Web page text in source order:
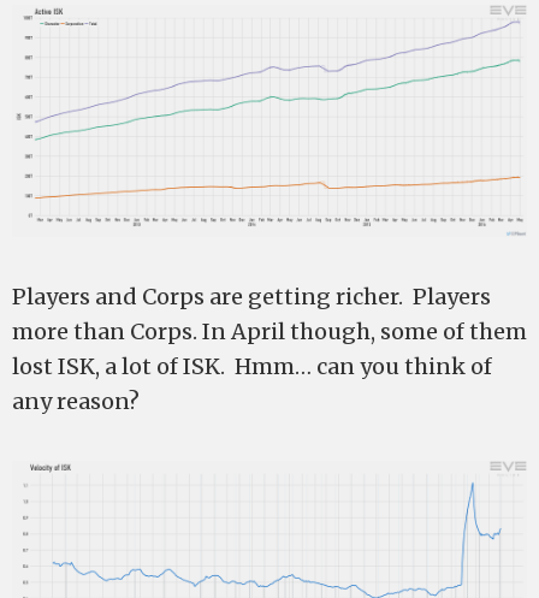
Players and Corps are getting richer. Players
more than Corps. In April though, some of them
lost ISK, a lot of ISK. Hmm… can you think of
any reason?